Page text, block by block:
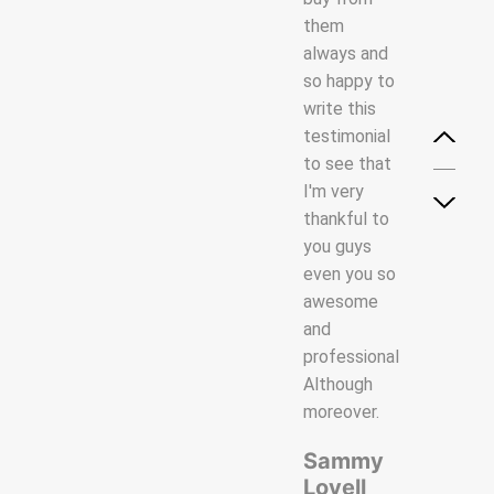
and
professional
Although
with service
while
offering our
employees
the best
training and
a working
environment
in which
they can
excel.
James
them
always and
so happy to
write this
testimonial
to see that
I'm very
thankful to
you guys
even you so
awesome
and
professional
Although
moreover.
Sammy
Lovell
them
always and
so happy to
write this
testimonial
to see that
I'm very
thankful to
you guys
even you so
awesome
and
professional
Although.
Dun